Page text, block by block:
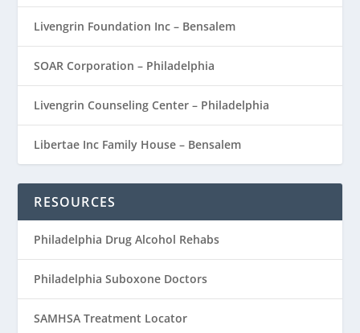
Livengrin Foundation Inc – Bensalem
SOAR Corporation – Philadelphia
Livengrin Counseling Center – Philadelphia
Libertae Inc Family House – Bensalem
RESOURCES
Philadelphia Drug Alcohol Rehabs
Philadelphia Suboxone Doctors
SAMHSA Treatment Locator